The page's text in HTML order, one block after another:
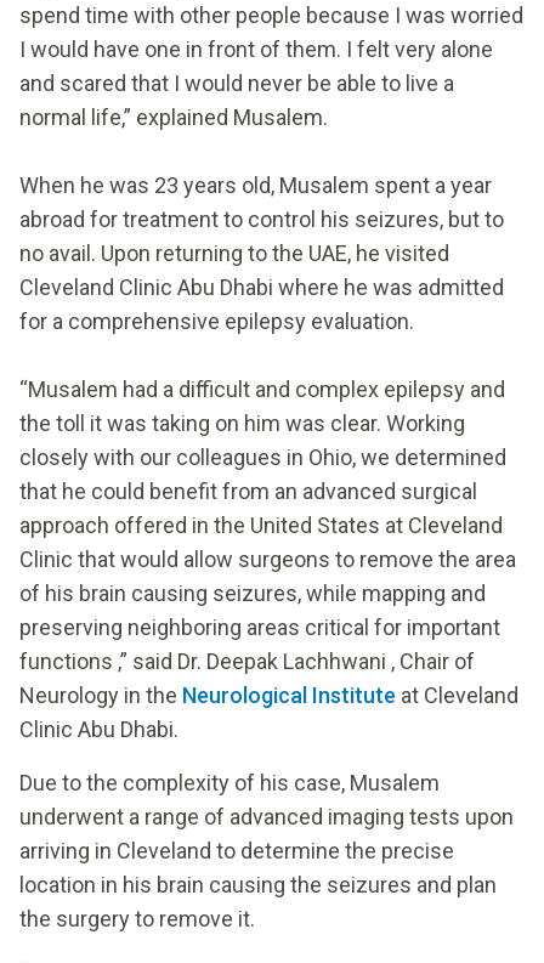
spend time with other people because I was worried
I would have one in front of them. I felt very alone
and scared that I would never be able to live a
normal life,” explained Musalem.
When he was 23 years old, Musalem spent a year
abroad for treatment to control his seizures, but to
no avail. Upon returning to the UAE, he visited
Cleveland Clinic Abu Dhabi where he was admitted
for a comprehensive epilepsy evaluation.
“Musalem had a difficult and complex epilepsy and
the toll it was taking on him was clear. Working
closely with our colleagues in Ohio, we determined
that he could benefit from an advanced surgical
approach offered in the United States at Cleveland
Clinic that would allow surgeons to remove the area
of his brain causing seizures, while mapping and
preserving neighboring areas critical for important
functions ,” said Dr. Deepak Lachhwani , Chair of
Neurology in the Neurological Institute at Cleveland
Clinic Abu Dhabi.
Due to the complexity of his case, Musalem
underwent a range of advanced imaging tests upon
arriving in Cleveland to determine the precise
location in his brain causing the seizures and plan
the surgery to remove it.